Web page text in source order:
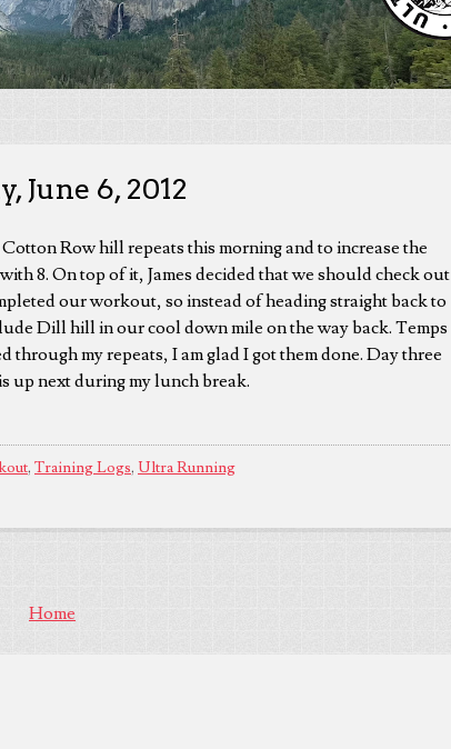
June 6, 2012
Row hill repeats this morning and to increase the
8. On top of it, James decided that we should check out
our workout, so instead of heading straight back to
Dill hill in our cool down mile on the way back. Temps
my repeats, I am glad I got them done. Day three
up next during my lunch break.
, Training Logs, Ultra Running
Home